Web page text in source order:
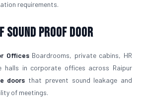
requirements.
Sound Proof Door
OfficesBoardrooms, private cabins, HR
halls in corporate offices across Raipur
doors that prevent sound leakage and
of meetings.